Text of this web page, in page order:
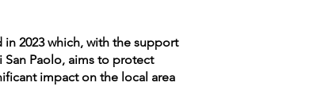
2023 which, with the support
Paolo, aims to protect
impact on the local area